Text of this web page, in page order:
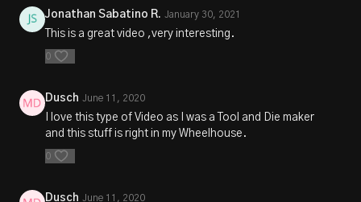
Jonathan Sabatino R. January 30, 2021
This is a great video ,very interesting.
0
Dusch June 11, 2020
I love this type of Video as I was a Tool and Die maker
and this stuff is right in my Wheelhouse.
0
Dusch June 11, 2020